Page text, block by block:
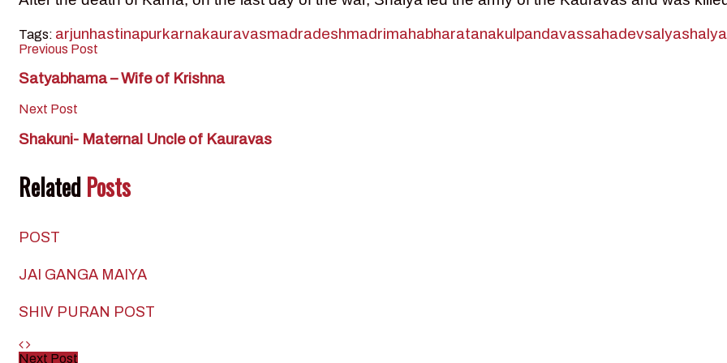
Tags: arjunhastinapurkarnakauravasmadradeshmadrimahabharatanakulpandavassahadevsalyashalya
Previous Post
Satyabhama – Wife of Krishna
Next Post
Shakuni- Maternal Uncle of Kauravas
RelatedPosts
POST
JAI GANGA MAIYA
SHIV PURAN POST
Next Post